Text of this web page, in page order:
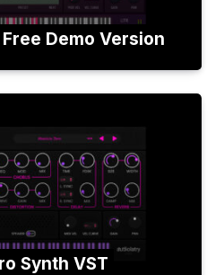
Demo Version
Synth VST